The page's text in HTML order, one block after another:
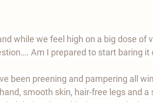
while we feel high on a big dose of
Am I prepared to start baring it
been preening and pampering all
smooth skin, hair-free legs and a